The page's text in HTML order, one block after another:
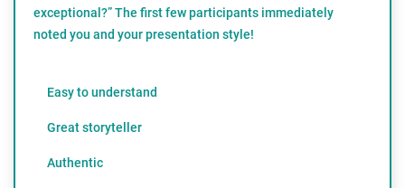
exceptional?” The first few participants immediately
noted you and your presentation style!
Easy to understand
Great storyteller
Authentic